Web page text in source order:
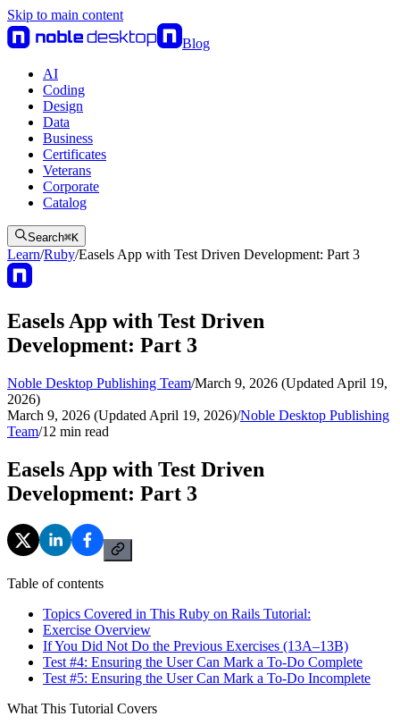
Skip to main content
Blog
AI
Coding
Design
Data
Business
Certificates
Veterans
Corporate
Catalog
Search⌘K
Learn/Ruby/Easels App with Test Driven Development: Part 3
Easels App with Test Driven
Development: Part 3
Noble Desktop Publishing Team/March 9, 2026 (Updated April 19,
2026)
March 9, 2026 (Updated April 19, 2026)/Noble Desktop Publishing
Team/12 min read
Easels App with Test Driven
Development: Part 3
Table of contents
Topics Covered in This Ruby on Rails Tutorial:
Exercise Overview
If You Did Not Do the Previous Exercises (13A–13B)
Test #4: Ensuring the User Can Mark a To-Do Complete
Test #5: Ensuring the User Can Mark a To-Do Incomplete
What This Tutorial Covers